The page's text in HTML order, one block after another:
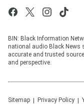
BIN: Black Information
national audio Black News
accurate and trusted
and perspective.
Sitemap Privacy Policy